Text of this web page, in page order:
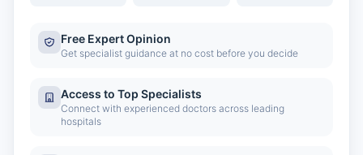
Free Expert Opinion
Get specialist guidance at no cost before you decide
Access to Top Specialists
Connect with experienced doctors across leading
hospitals